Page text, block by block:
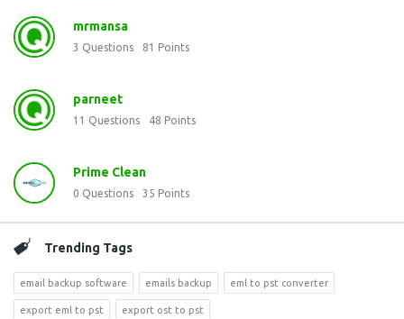
mrmansa
3 Questions 81 Points
parneet
11 Questions 48 Points
Prime Clean
0 Questions 35 Points
Trending Tags
email backup software emails backup eml to pst converter
export eml to pst export ost to pst